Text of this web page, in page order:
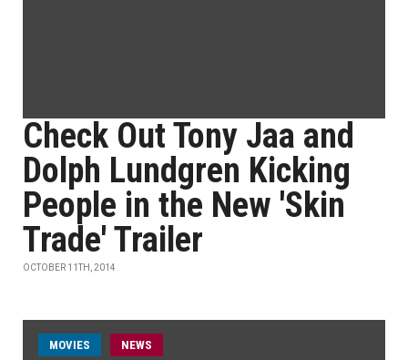
Check Out Tony Jaa and
Dolph Lundgren Kicking
People in the New 'Skin
Trade' Trailer
OCTOBER 11TH, 2014
MOVIES NEWS